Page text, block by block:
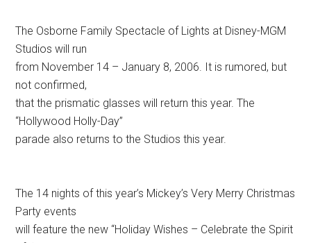
The Osborne Family Spectacle of Lights at Disney-MGM
Studios will run
from November 14 – January 8, 2006. It is rumored, but
not confirmed,
that the prismatic glasses will return this year. The
“Hollywood Holly-Day”
parade also returns to the Studios this year.
The 14 nights of this year’s Mickey’s Very Merry Christmas
Party events
will feature the new “Holiday Wishes – Celebrate the Spirit